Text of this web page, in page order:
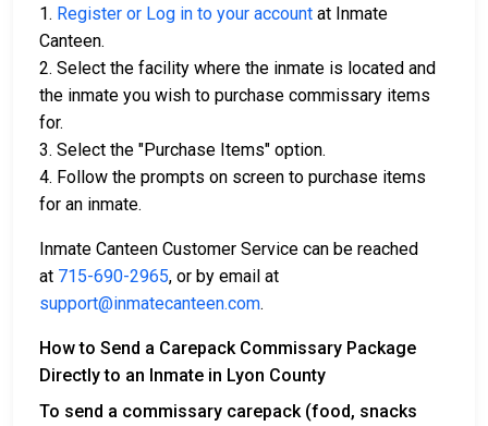
1. Register or Log in to your account at Inmate
Canteen.
2. Select the facility where the inmate is located and
the inmate you wish to purchase commissary items
for.
3. Select the "Purchase Items" option.
4. Follow the prompts on screen to purchase items
for an inmate.
Inmate Canteen Customer Service can be reached
at 715-690-2965, or by email at
support@inmatecanteen.com.
How to Send a Carepack Commissary Package
Directly to an Inmate in Lyon County
To send a commissary carepack (food, snacks